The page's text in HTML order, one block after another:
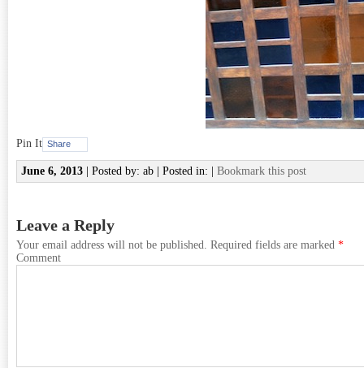
Pin It Share
June 6, 2013 | Posted by: ab | Posted in: | Bookmark this post
Leave a Reply
Your email address will not be published. Required fields are marked *
Comment